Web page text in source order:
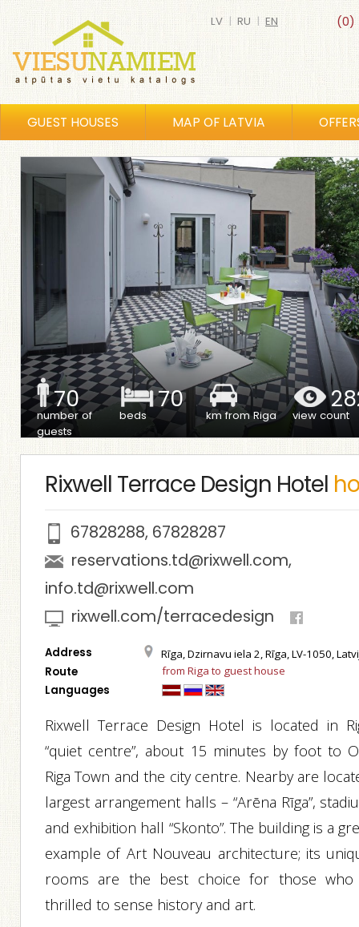
(0)
LV | RU | EN
GUEST HOUSES MAP OF LATVIA
70
number of
guests
70
beds km from Riga view count
Rixwell Terrace Design Hotel
67828288, 67828287
reservations.td@rixwell.com,
info.td@rixwell.com
rixwell.com/terracedesign
Address Rīga, Dzirnavu iela 2, Rīga, LV-1050,
Route from Riga to guest house
Languages
Rixwell Terrace Design Hotel is located in
“quiet centre”, about 15 minutes by foot to
Riga Town and the city centre. Nearby are
largest arrangement halls – “Arēna Rīga”,
and exhibition hall “Skonto”. The building is a
example of Art Nouveau architecture; its
rooms are the best choice for those who
thrilled to sense history and art.